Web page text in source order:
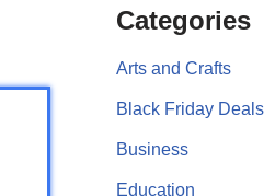
Categories
Arts and Crafts
Black Friday Deals
Business
Education